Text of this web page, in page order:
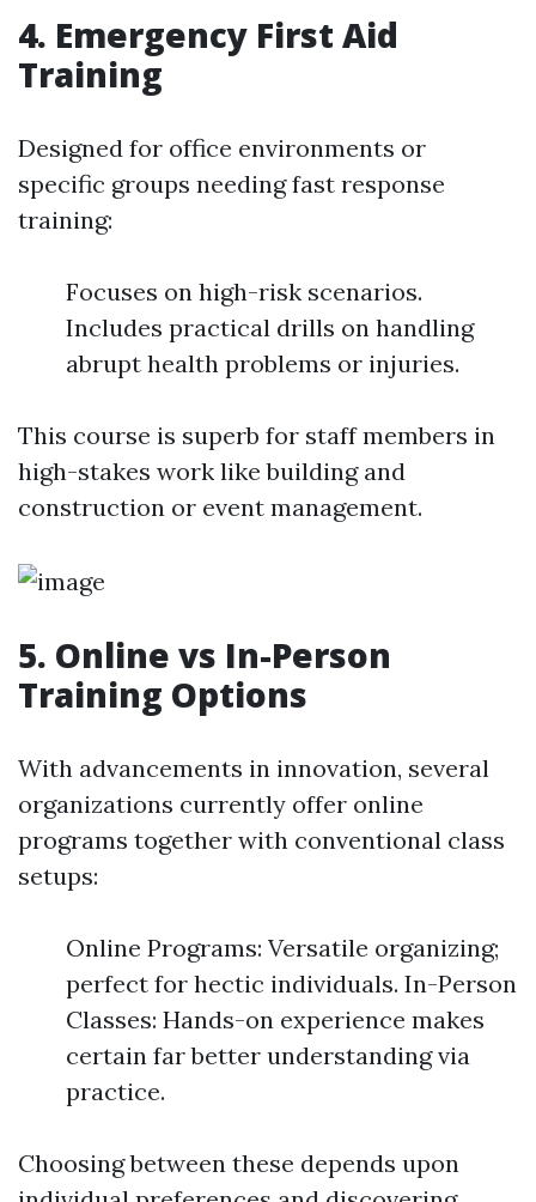
4. Emergency First Aid
Training
Designed for office environments or
specific groups needing fast response
training:
Focuses on high-risk scenarios.
Includes practical drills on handling
abrupt health problems or injuries.
This course is superb for staff members in
high-stakes work like building and
construction or event management.
5. Online vs In-Person
Training Options
With advancements in innovation, several
organizations currently offer online
programs together with conventional class
setups:
Online Programs: Versatile organizing;
perfect for hectic individuals. In-Person
Classes: Hands-on experience makes
certain far better understanding via
practice.
Choosing between these depends upon